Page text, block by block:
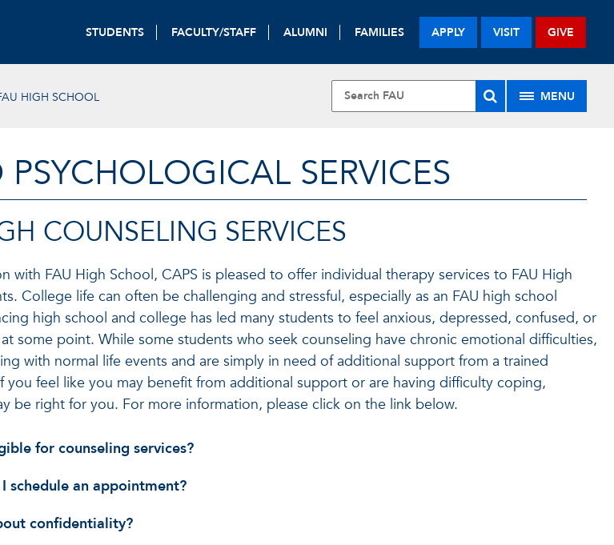
STUDENTS FACULTY/STAFF ALUMNI FAMILIES APPLY VISIT GIVE
HIGH SCHOOL MENU
SERVICES
COUNSELING SERVICES
with FAU High School, CAPS is pleased to offer individual therapy services to FAU High
College life can often be challenging and stressful, especially as an FAU high school
high school and college has led many students to feel anxious, depressed, confused, or
some point. While some students who seek counseling have chronic emotional difficulties,
with normal life events and are simply in need of additional support from a trained
you feel like you may benefit from additional support or are having difficulty coping,
be right for you. For more information, please click on the link below.
for counseling services?
schedule an appointment?
confidentiality?